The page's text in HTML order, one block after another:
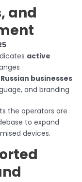
and
active
businesses
and branding
the operators are
to expand
devices.